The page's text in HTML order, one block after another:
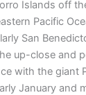
Islands off
Pacific
San
up-close and
with the giant
January and